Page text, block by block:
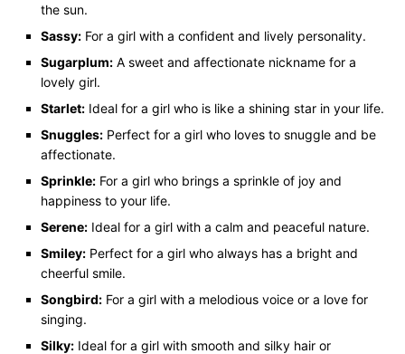
the sun.
Sassy: For a girl with a confident and lively personality.
Sugarplum: A sweet and affectionate nickname for a
lovely girl.
Starlet: Ideal for a girl who is like a shining star in your life.
Snuggles: Perfect for a girl who loves to snuggle and be
affectionate.
Sprinkle: For a girl who brings a sprinkle of joy and
happiness to your life.
Serene: Ideal for a girl with a calm and peaceful nature.
Smiley: Perfect for a girl who always has a bright and
cheerful smile.
Songbird: For a girl with a melodious voice or a love for
singing.
Silky: Ideal for a girl with smooth and silky hair or